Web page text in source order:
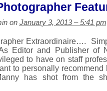
on January 3, 2013 – 5:41 pm
Extraordinaire….
Editor and Publisher of
to have on staff
to personally
has shot from the